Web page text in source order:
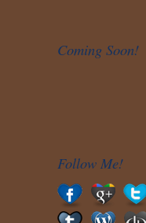
Coming Soon!
Follow Me!